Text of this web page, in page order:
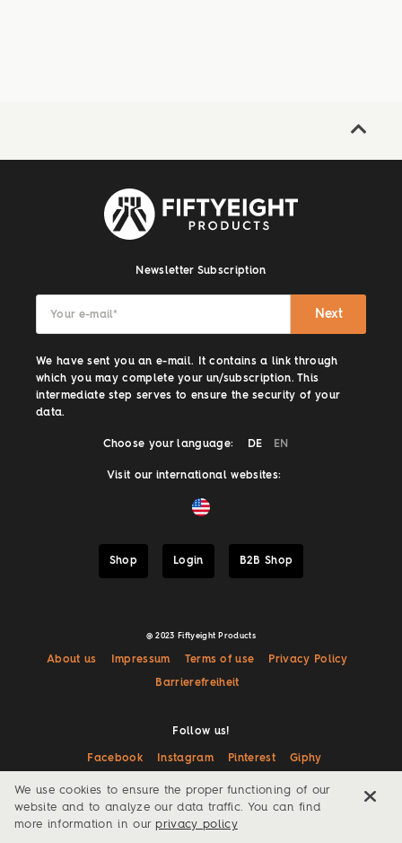
Newsletter Subscription
Your e-mail* Next
We have sent you an e-mail. It contains a link through
which you may complete your un/subscription. This
intermediate step serves to ensure the security of your
data.
Choose your language: DE EN
Visit our international websites:
Shop Login B2B Shop
@ 2023 Fiftyeight Products
About us Impressum Terms of use Privacy Policy
Barrierefreiheit
Follow us!
Facebook Instagram Pinterest Giphy
We use cookies to ensure the proper functioning of our
website and to analyze our data traffic. You can find
more information in our privacy policy